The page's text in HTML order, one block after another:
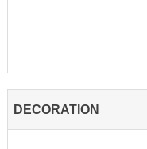
DECORATION